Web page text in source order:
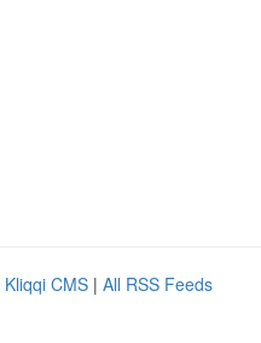
Kliqqi CMS | All RSS Feeds